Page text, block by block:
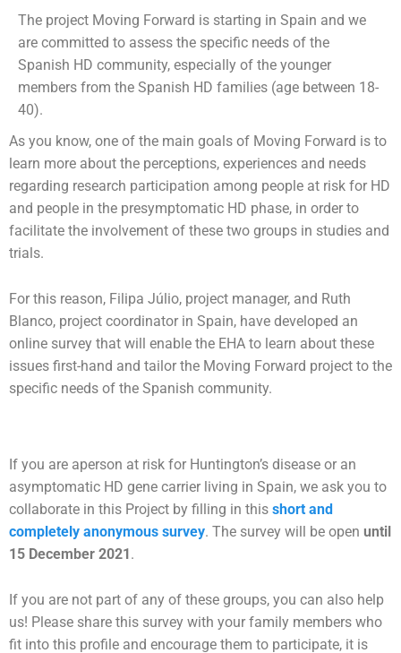
The project Moving Forward is starting in Spain and we
are committed to assess the specific needs of the
Spanish HD community, especially of the younger
members from the Spanish HD families (age between 18-
40).
As you know, one of the main goals of Moving Forward is to
learn more about the perceptions, experiences and needs
regarding research participation among people at risk for HD
and people in the presymptomatic HD phase, in order to
facilitate the involvement of these two groups in studies and
trials.
For this reason, Filipa Júlio, project manager, and Ruth
Blanco, project coordinator in Spain, have developed an
online survey that will enable the EHA to learn about these
issues first-hand and tailor the Moving Forward project to the
specific needs of the Spanish community.
If you are aperson at risk for Huntington’s disease or an
asymptomatic HD gene carrier living in Spain, we ask you to
collaborate in this Project by filling in this short and
completely anonymous survey. The survey will be open until
15 December 2021 .
If you are not part of any of these groups, you can also help
us! Please share this survey with your family members who
fit into this profile and encourage them to participate, it is